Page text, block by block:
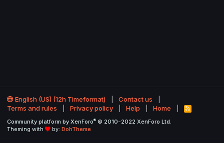
English (US) (12h Timeformat)
Contact us
Terms and rules
Privacy policy Help Home
R
S
Community platform by XenForo® © 2010-2022 XenForo Ltd.
Theming with
by: DohTheme